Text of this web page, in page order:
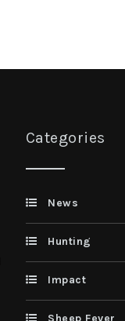
Categories
News
Hunting
Impact